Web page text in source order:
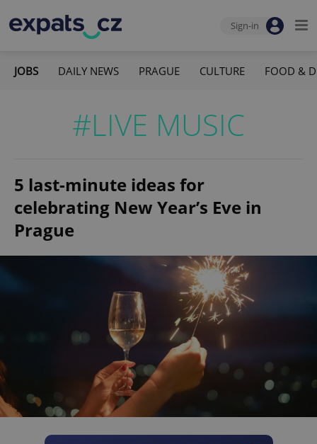
Sign-in
JOBS DAILY NEWS PRAGUE CULTURE FOOD &
#LIVE MUSIC
5 last-minute ideas for
celebrating New Year’s Eve in
Prague